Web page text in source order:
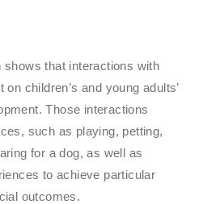
shows that interactions with
children’s and young adults’
Those interactions
such as playing, petting,
for a dog, as well as
to achieve particular
outcomes.